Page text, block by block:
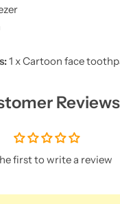
1 x Cartoon face
Reviews
first to write a review